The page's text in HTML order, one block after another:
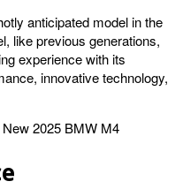
anticipated model in the
like previous generations,
experience with its
innovative technology,